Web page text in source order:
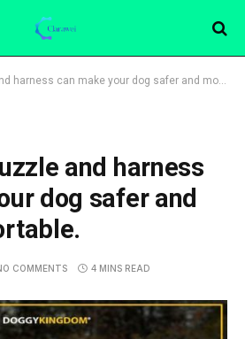
can make your dog safer and more comfortable.
and harness
dog safer and
COMMENTS 4 MINS READ